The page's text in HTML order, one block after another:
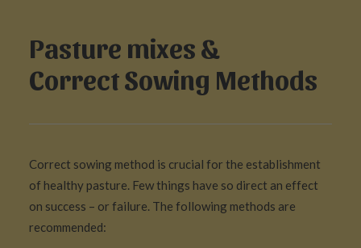
Pasture mixes &
Correct Sowing Methods
Correct sowing method is crucial for the establishment
of healthy pasture. Few things have so direct an effect
on success – or failure. The following methods are
recommended: